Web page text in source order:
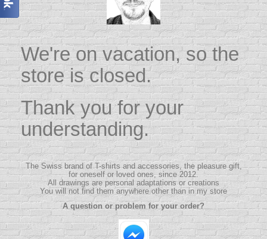
We're on vacation, so the
store is closed.
Thank you for your
understanding.
The Swiss brand of T-shirts and accessories, the pleasure gift,
for oneself or loved ones, since 2012.
All drawings are personal adaptations or creations
You will not find them anywhere other than in my store
A question or problem for your order?